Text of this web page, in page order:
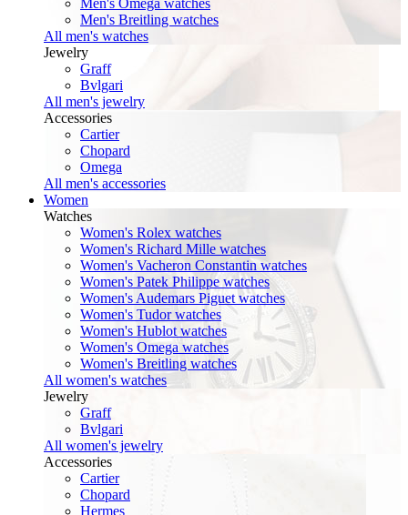
Men's Omega watches
Men's Breitling watches
All men's watches
Jewelry
Graff
Bvlgari
All men's jewelry
Accessories
Cartier
Chopard
Omega
All men's accessories
Women
Watches
Women's Rolex watches
Women's Richard Mille watches
Women's Vacheron Constantin watches
Women's Patek Philippe watches
Women's Audemars Piguet watches
Women's Tudor watches
Women's Hublot watches
Women's Omega watches
Women's Breitling watches
All women's watches
Jewelry
Graff
Bvlgari
All women's jewelry
Accessories
Cartier
Chopard
Hermes